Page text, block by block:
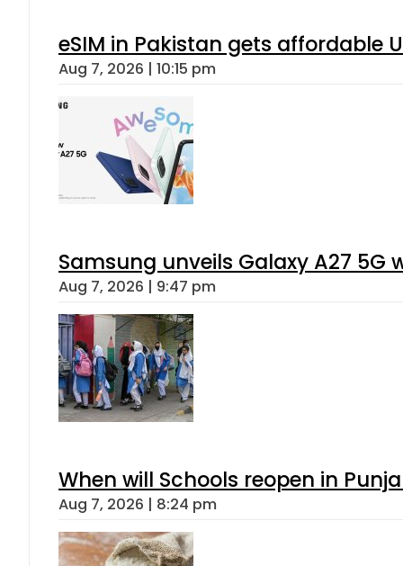
eSIM in Pakistan gets affordable
Aug 7, 2026 | 10:15 pm
Samsung unveils Galaxy A27 5G
Aug 7, 2026 | 9:47 pm
When will Schools reopen in
Aug 7, 2026 | 8:24 pm